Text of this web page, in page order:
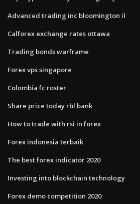
Advanced trading inc bloomington il
Calforex exchange rates ottawa
Trading bonds warframe
Forex vps singapore
Colombia fc roster
Share price today rbl bank
How to trade with rsi in forex
Forex indonesia terbaik
The best forex indicator 2020
Investing into blockchain technology
Forex demo competition 2020